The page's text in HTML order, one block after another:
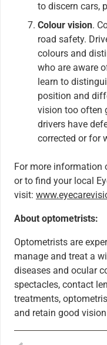
to discern cars,
Colour vision.
road safety.
colours and
who are aware
learn to
position and
vision too often
drivers have
corrected or for
For more information
or to find your local
visit:
About optometrists:
Optometrists are
manage and treat a
diseases and ocular
spectacles, contact
treatments,
and retain good